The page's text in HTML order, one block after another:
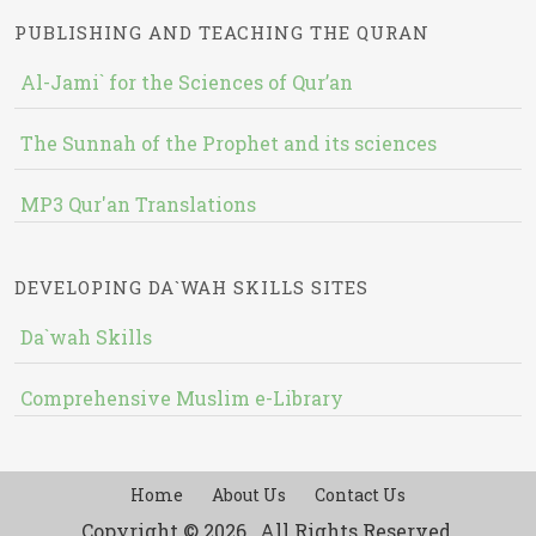
PUBLISHING AND TEACHING THE QURAN
Al-Jami` for the Sciences of Qur’an
The Sunnah of the Prophet and its sciences
MP3 Qur'an Translations
DEVELOPING DA`WAH SKILLS SITES
Da`wah Skills
Comprehensive Muslim e-Library
Home About Us Contact Us